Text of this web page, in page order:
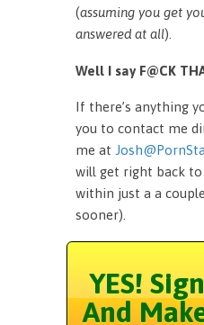
(assuming you get
answered at all).
Well I say F@CK
If there’s anything
you to contact me
me at
will get right back to
within just a a
sooner).
YES!
And